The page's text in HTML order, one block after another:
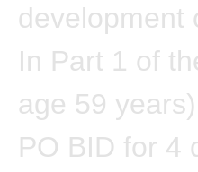
development
In Part 1 of
age 59
PO BID for 4